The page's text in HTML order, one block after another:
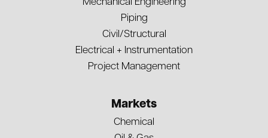
Mechanical Engineering
Piping
Civil/Structural
Electrical + Instrumentation
Project Management
Markets
Chemical